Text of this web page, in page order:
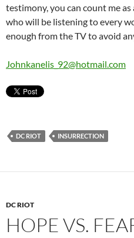
testimony, you can count me
who will be listening to every
enough from the TV to avoid
Johnkanelis_92@hotmail.com
DC RIOT INSURRECTION
DC RIOT
HOPE VS.